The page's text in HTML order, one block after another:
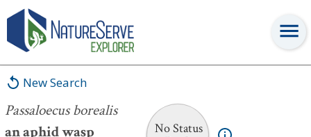
New Search
Passaloecus borealis
an aphid wasp
No Status
Passaloecus borealis